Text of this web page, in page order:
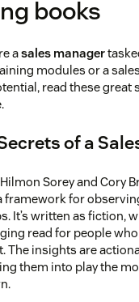
books
asales manager
modules or a
read these great
of a
Sorey and Cory
framework for
It’s written as fiction,
read for people
The insights are
them into play the